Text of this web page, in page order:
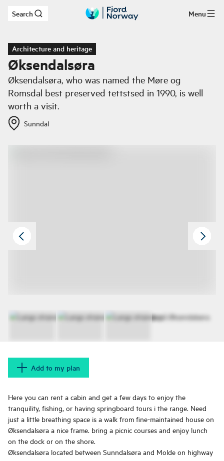
Skip to main content
Search Menu
Architecture and heritage
Øksendalsøra
Øksendalsøra, who was named the Møre og
Romsdal best preserved tettstsed in 1990, is well
worth a visit.
Sunndal
Add to my plan
Here you can rent a cabin and get a few days to enjoy the
tranquility, fishing, or having springboard tours i the range. Need
just a little breathing space is a walk from fine-maintained house on
Øksendalsøra a nice frame. bring a picnic courses and enjoy lunch
on the dock or on the shore.
Øksendalsøra located between Sunndalsøra and Molde on highway